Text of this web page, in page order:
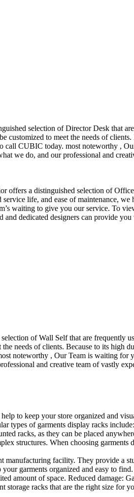
selection of Director Desk that
customized to meet the needs of
CUBIC today. most noteworthy ,
we do, and our professional and
offers a distinguished selection of
life, and ease of
waiting to give you our service. To
dedicated designers can provide
of Wall Self that are
needs of clients. Because to its
noteworthy , Our Team is waiting
and creative team of vastly
to keep your store organized and
types of garments display racks
racks, as they can be placed
structures. When choosing
manufacturing facility. They provide
garments organized and easy to
amount of space. Reduced
racks that are the right size